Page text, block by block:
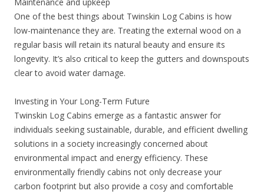
One of the best things about Twinskin Log Cabins is how
low-maintenance they are. Treating the external wood on a
regular basis will retain its natural beauty and ensure its
longevity. It’s also critical to keep the gutters and downspouts
clear to avoid water damage.
Investing in Your Long-Term Future
Twinskin Log Cabins emerge as a fantastic answer for
individuals seeking sustainable, durable, and efficient dwelling
solutions in a society increasingly concerned about
environmental impact and energy efficiency. These
environmentally friendly cabins not only decrease your
carbon footprint but also provide a cosy and comfortable